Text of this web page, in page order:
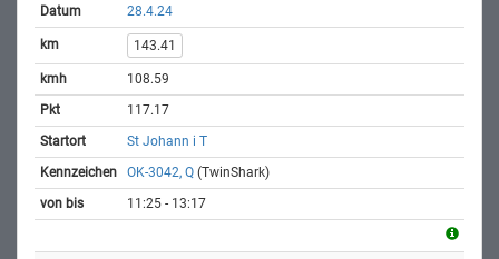
28.4.24
143.41
108.59
117.17
St Johann i T
OK-3042, Q (TwinShark)
11:25 - 13:17